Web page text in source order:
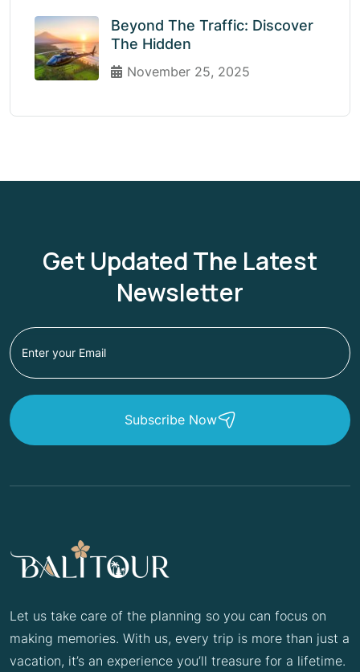
Beyond The Traffic: Discover
The Hidden
November 25, 2025
Get Updated The Latest
Newsletter
Subscribe Now
Let us take care of the planning so you can focus on
making memories. With us, every trip is more than just a
vacation, it’s an experience you’ll treasure for a lifetime.